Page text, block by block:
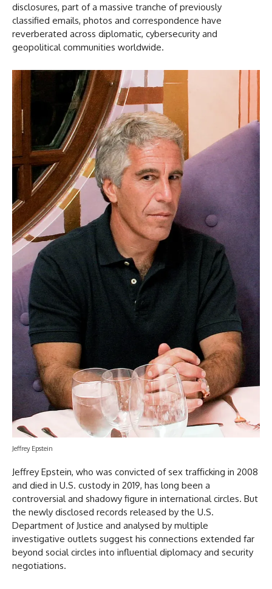
disclosures, part of a massive tranche of previously
classified emails, photos and correspondence have
reverberated across diplomatic, cybersecurity and
geopolitical communities worldwide.
Jeffrey Epstein
Jeffrey Epstein, who was convicted of sex trafficking in 2008
and died in U.S. custody in 2019, has long been a
controversial and shadowy figure in international circles. But
the newly disclosed records released by the U.S.
Department of Justice and analysed by multiple
investigative outlets suggest his connections extended far
beyond social circles into influential diplomacy and security
negotiations.